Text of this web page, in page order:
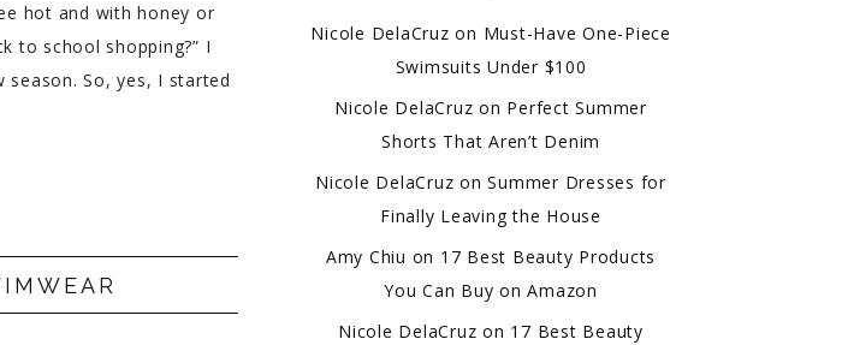
hot and with honey or
to school shopping?” I
So, yes, I started
Nicole DelaCruz on Must-Have One-Piece
Swimsuits Under $100
Nicole DelaCruz on Perfect Summer
Shorts That Aren’t Denim
Nicole DelaCruz onSummer Dresses for
Finally Leaving the House
Amy Chiu on 17 Best Beauty Products
You Can Buy on Amazon
Nicole DelaCruz on 17 Best Beauty